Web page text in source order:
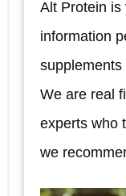
Faster
Alt Protein is
information
We are real
experts who
we